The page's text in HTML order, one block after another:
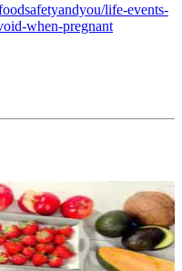
life-events-
when-pregnant